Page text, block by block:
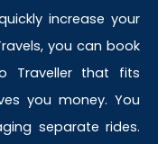
increase your
you can book
Traveller that fits
you money. You
separate rides.